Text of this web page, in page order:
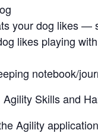
your dog likes —
likes playing with
notebook/
Agility Skills and
Agility